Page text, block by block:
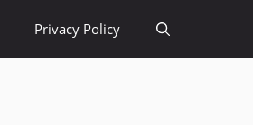
Privacy Policy